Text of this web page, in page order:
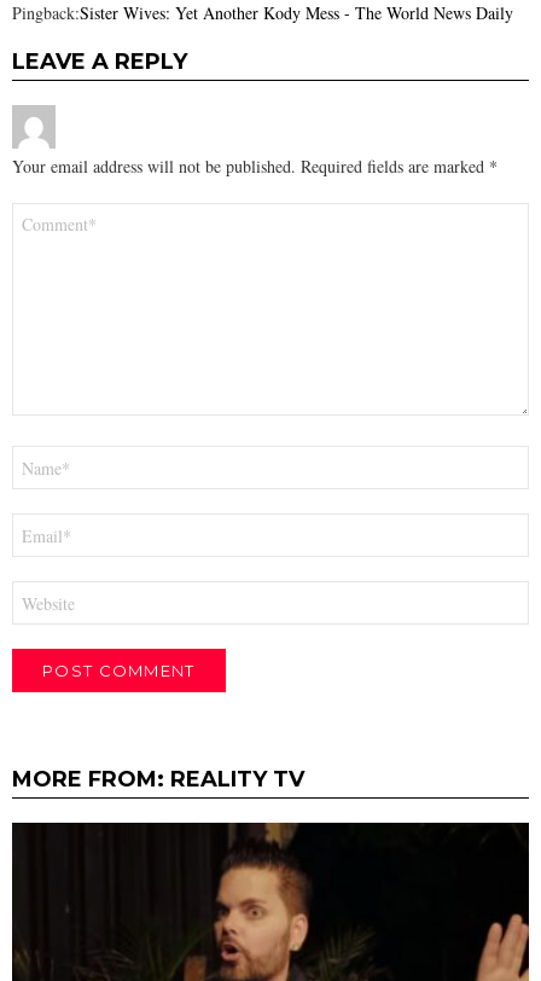
Pingback:Sister Wives: Yet Another Kody Mess - The World News Daily
LEAVE A REPLY
Your email address will not be published. Required fields are marked *
MORE FROM: REALITY TV